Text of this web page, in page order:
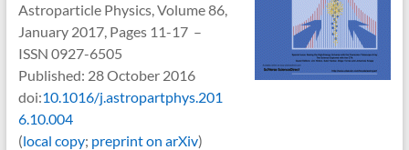
Astroparticle Physics, Volume 86,
January 2017, Pages 11-17 –
ISSN 0927-6505
Published: 28 October 2016
doi:10.1016/j.astropartphys.201
6.10.004
(local copy; preprint on arXiv)